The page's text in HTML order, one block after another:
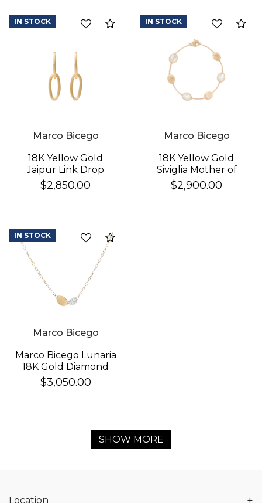
Compare
Marco Bicego
18K Yellow Gold
Jaipur Link Drop
Earrings
$2,850.00
IN STOCK
Marco Bicego
18K Yellow Gold
Siviglia Mother of
Pearl & Gold Bracelet
$2,900.00
IN STOCK
Marco Bicego
Marco Bicego Lunaria
18K Gold Diamond
Necklace
$3,050.00
IN STOCK
SHOW MORE
Location